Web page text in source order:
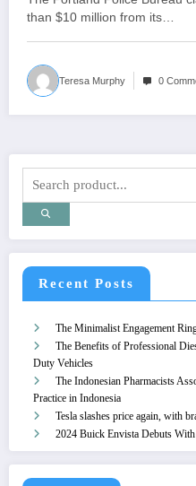
than $10 million from its…
Teresa Murphy 0
Recent Posts
The Minimalist Engagement
The Benefits of Professional
Duty Vehicles
The Indonesian Pharmacists
Practice in Indonesia
Tesla slashes price again, with
2024 Buick Envista Debuts